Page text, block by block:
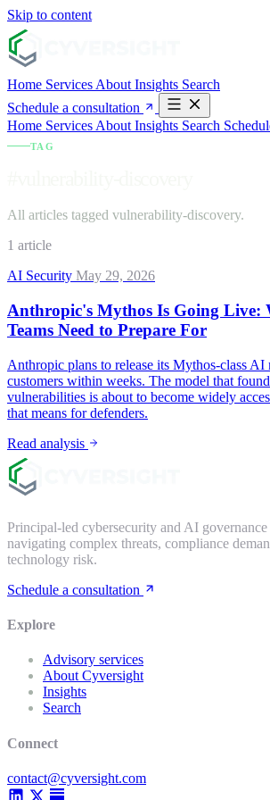
Skip to content
Home Services About Insights Search
Schedule a consultation
Home Services About Insights Search
TAG
All articles tagged vulnerability-discovery.
1 article
AI Security May 29, 2026
Anthropic's Mythos Is Going Live:
Teams Need to Prepare For
Anthropic plans to release its Mythos-class AI
customers within weeks. The model that
vulnerabilities is about to become widely
that means for defenders.
Read analysis
Principal-led cybersecurity and AI
navigating complex threats, compliance
technology risk.
Schedule a consultation
Explore
Advisory services
About Cyversight
Insights
Search
Connect
contact@cyversight.com